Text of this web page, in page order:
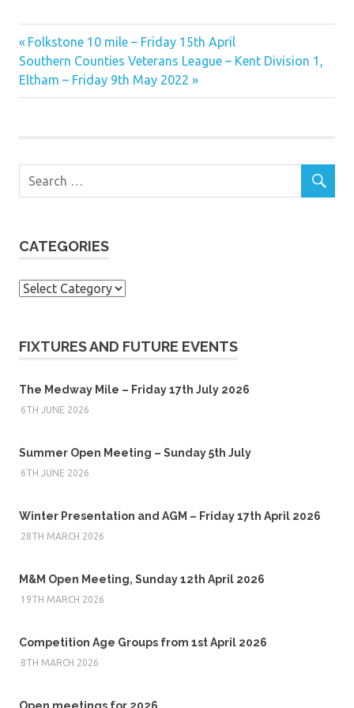
Post
navigation
Previous
Post:
Folkstone 10 mile – Friday 15th April
Next
Post:
Southern Counties Veterans League – Kent Division 1,
Eltham – Friday 9th May 2022
CATEGORIES
Categories
FIXTURES AND FUTURE EVENTS
The Medway Mile – Friday 17th July 2026
6TH JUNE 2026
Summer Open Meeting – Sunday 5th July
6TH JUNE 2026
Winter Presentation and AGM – Friday 17th April 2026
28TH MARCH 2026
M&M Open Meeting, Sunday 12th April 2026
19TH MARCH 2026
Competition Age Groups from 1st April 2026
8TH MARCH 2026
Open meetings for 2026